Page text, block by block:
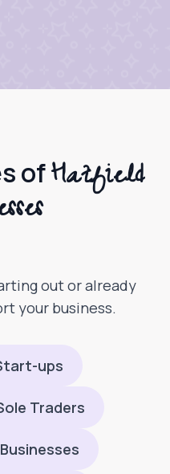
ofHatfield
out or already
your business.
ups
Traders